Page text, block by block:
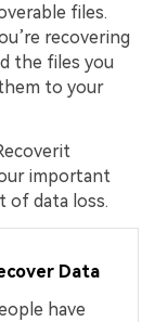
files.
recovering
the files you
to your
important
of data loss.
Data
have